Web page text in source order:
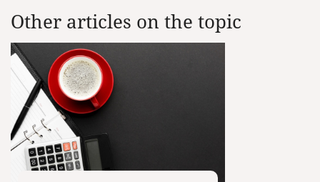
Other articles on the topic